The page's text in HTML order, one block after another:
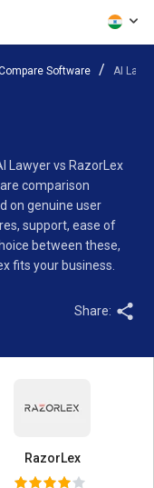
Software AI
Lawyer vs RazorLex
comparison
on genuine user
support, ease of
between these,
fits your business.
Share:
RazorLex